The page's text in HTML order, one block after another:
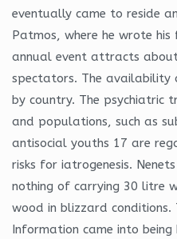
eventually came to reside
Patmos, where he wrote his
annual event attracts about
spectators. The availability
by country. The psychiatric
and populations, such as
antisocial youths 17 are
risks for iatrogenesis.
nothing of carrying 30 litre
wood in blizzard conditions.
Information came into